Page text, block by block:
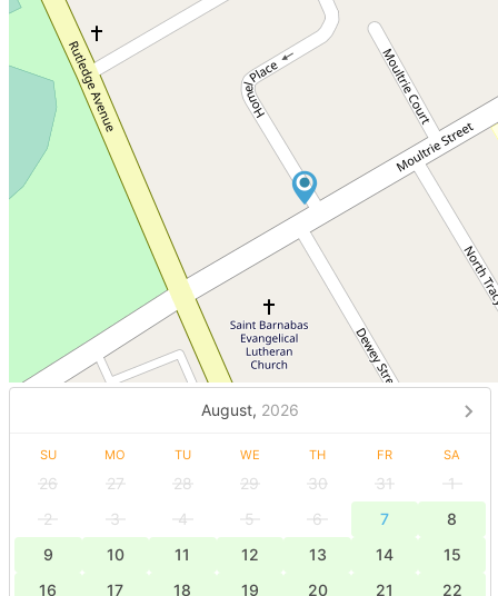
August, 2026
SU MO TU WE TH FR SA
26 27 28 29 30 31
1
2
3 4 5 6 7
8
9
10 11 12 13 14
15
16
17 18 19 20 21
22